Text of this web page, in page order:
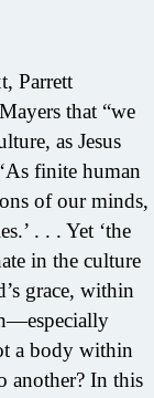
Parrett
that “we
as Jesus
finite human
of our minds,
. . . Yet ‘the
in the culture
grace, within
a body within
another? In this